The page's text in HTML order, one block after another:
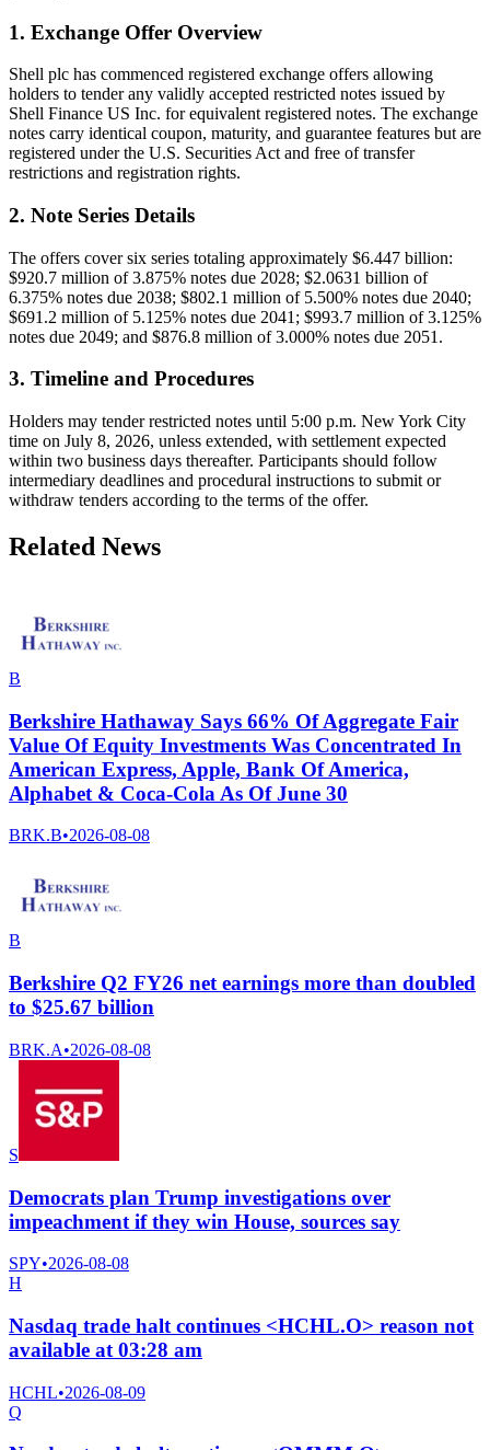
1. Exchange Offer Overview
Shell plc has commenced registered exchange offers allowing
holders to tender any validly accepted restricted notes issued by
Shell Finance US Inc. for equivalent registered notes. The exchange
notes carry identical coupon, maturity, and guarantee features but are
registered under the U.S. Securities Act and free of transfer
restrictions and registration rights.
2. Note Series Details
The offers cover six series totaling approximately $6.447 billion:
$920.7 million of 3.875% notes due 2028; $2.0631 billion of
6.375% notes due 2038; $802.1 million of 5.500% notes due 2040;
$691.2 million of 5.125% notes due 2041; $993.7 million of 3.125%
notes due 2049; and $876.8 million of 3.000% notes due 2051.
3. Timeline and Procedures
Holders may tender restricted notes until 5:00 p.m. New York City
time on July 8, 2026, unless extended, with settlement expected
within two business days thereafter. Participants should follow
intermediary deadlines and procedural instructions to submit or
withdraw tenders according to the terms of the offer.
Related News
B
Berkshire Hathaway Says 66% Of Aggregate Fair
Value Of Equity Investments Was Concentrated In
American Express, Apple, Bank Of America,
Alphabet & Coca-Cola As Of June 30
BRK.B•2026-08-08
B
Berkshire Q2 FY26 net earnings more than doubled
to $25.67 billion
BRK.A•2026-08-08
S
Democrats plan Trump investigations over
impeachment if they win House, sources say
SPY•2026-08-08
H
Nasdaq trade halt continues <HCHL.O> reason not
available at 03:28 am
HCHL•2026-08-09
Q